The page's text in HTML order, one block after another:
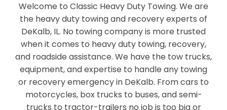
Welcome to Classic Heavy Duty Towing. We are
the heavy duty towing and recovery experts of
DeKalb, IL. No towing company is more trusted
when it comes to heavy duty towing, recovery,
and roadside assistance. We have the tow trucks,
equipment, and expertise to handle any towing
or recovery emergency in DeKalb. From cars to
motorcycles, box trucks to buses, and semi-
trucks to tractor-trailers no job is too big or